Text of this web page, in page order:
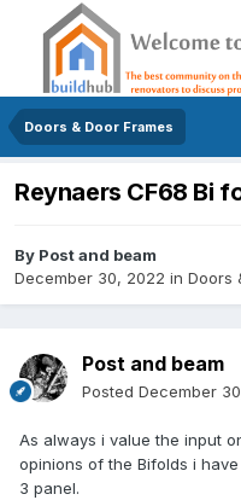
Doors & Door Frames
Reynaers CF68 Bi
By Post and beam
December 30, 2022 in Doors
Post and beam
Posted December
As always i value the input
opinions of the Bifolds i
3 panel.